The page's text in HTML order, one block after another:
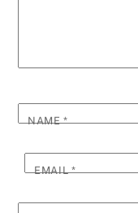
NAME*
EMAIL*